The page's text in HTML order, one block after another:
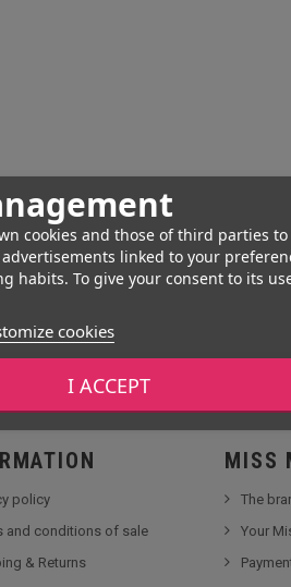
cookies and those of third parties
linked to your
habits. To give your consent to its
cookies
I ACCEPT
policy
and conditions of sale
& Returns
MISS
The
Your